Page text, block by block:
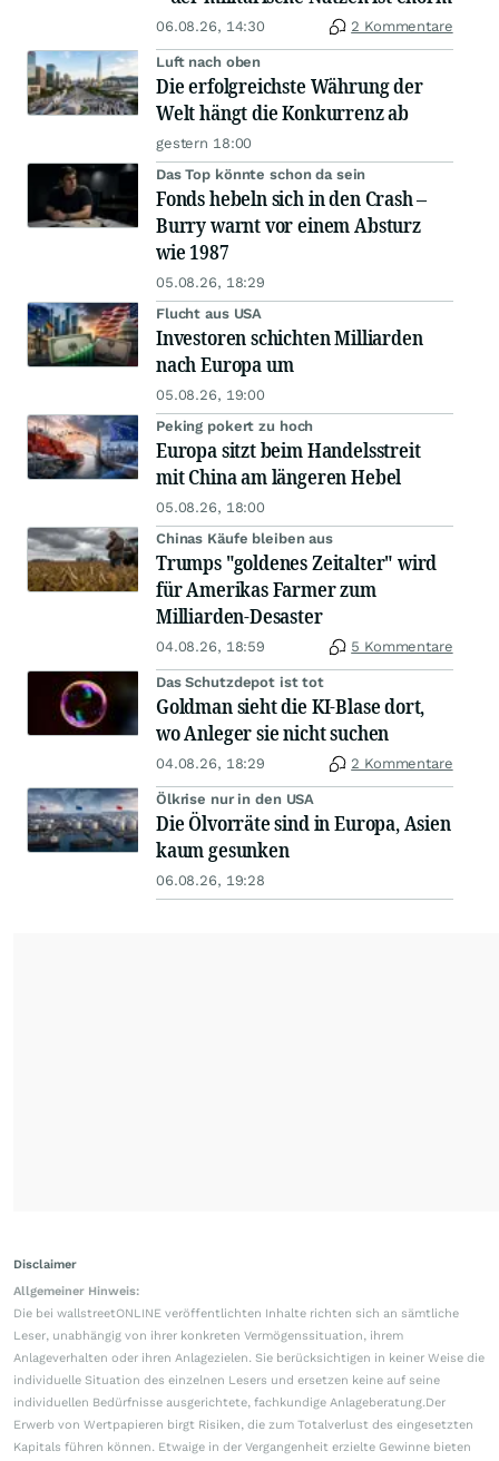
06.08.26, 14:30 2 Kommentare
Luft nach oben
Die erfolgreichste Währung der
Welt hängt die Konkurrenz ab
gestern 18:00
Das Top könnte schon da sein
Fonds hebeln sich in den Crash –
Burry warnt vor einem Absturz
wie 1987
05.08.26, 18:29
Flucht aus USA
Investoren schichten Milliarden
nach Europa um
05.08.26, 19:00
Peking pokert zu hoch
Europa sitzt beim Handelsstreit
mit China am längeren Hebel
05.08.26, 18:00
Chinas Käufe bleiben aus
Trumps "goldenes Zeitalter" wird
für Amerikas Farmer zum
Milliarden-Desaster
04.08.26, 18:59 5 Kommentare
Das Schutzdepot ist tot
Goldman sieht die KI-Blase dort,
wo Anleger sie nicht suchen
04.08.26, 18:29 2 Kommentare
Ölkrise nur in den USA
Die Ölvorräte sind in Europa, Asien
kaum gesunken
06.08.26, 19:28
Disclaimer
Allgemeiner Hinweis:
Die bei wallstreetONLINE veröffentlichten Inhalte richten sich an sämtliche
Leser, unabhängig von ihrer konkreten Vermögenssituation, ihrem
Anlageverhalten oder ihren Anlagezielen. Sie berücksichtigen in keiner Weise die
individuelle Situation des einzelnen Lesers und ersetzen keine auf seine
individuellen Bedürfnisse ausgerichtete, fachkundige Anlageberatung.Der
Erwerb von Wertpapieren birgt Risiken, die zum Totalverlust des eingesetzten
Kapitals führen können. Etwaige in der Vergangenheit erzielte Gewinne bieten